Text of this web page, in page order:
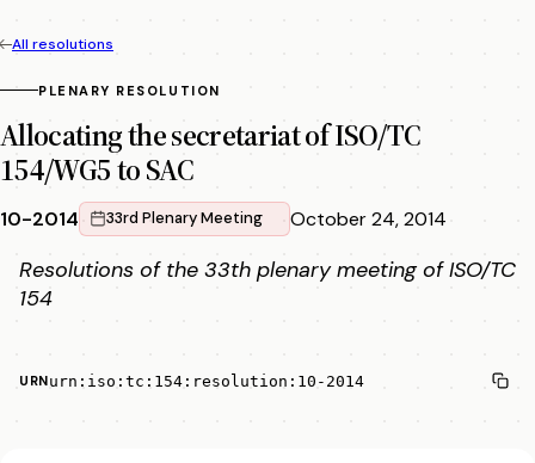
All resolutions
PLENARY RESOLUTION
Allocating the secretariat of ISO/TC
154/WG5 to SAC
10-2014 33rd Plenary Meeting October 24, 2014
Resolutions of the 33th plenary meeting of ISO/TC
154
URNurn:iso:tc:154:resolution:10-2014